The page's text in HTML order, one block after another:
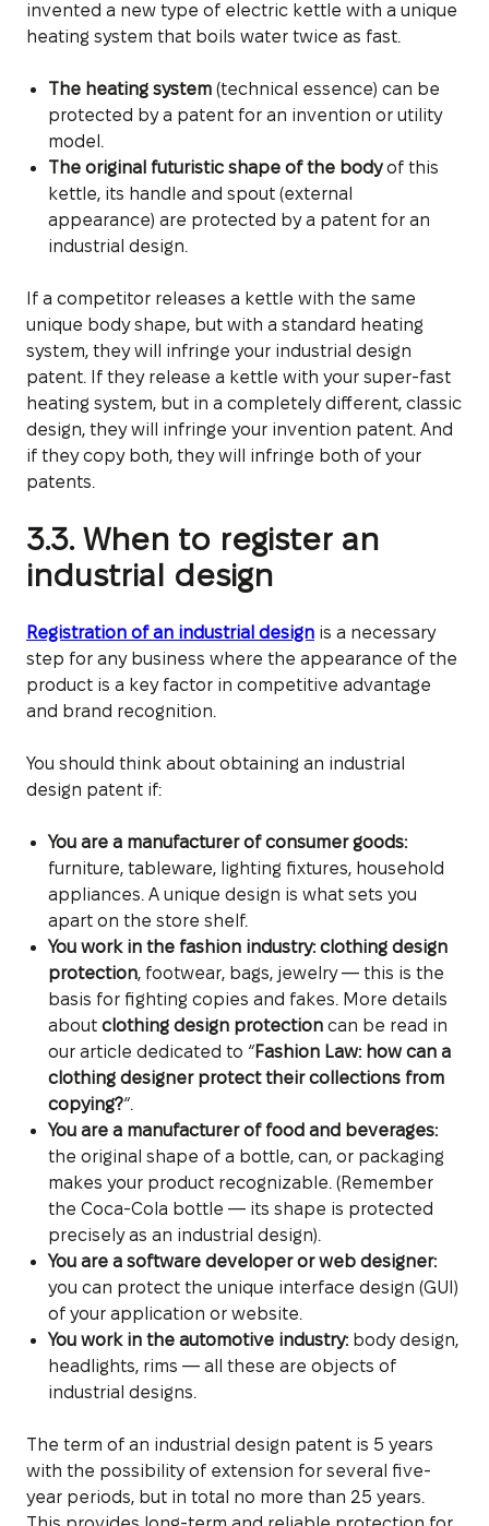
invented a new type of electric kettle with a unique
heating system that boils water twice as fast.
The heating system (technical essence) can be
protected by a patent for an invention or utility
model.
The original futuristic shape of the bodyof this
kettle, its handle and spout (external
appearance) are protected by a patent for an
industrial design.
If a competitor releases a kettle with the same
unique body shape, but with a standard heating
system, they will infringe your industrial design
patent. If they release a kettle with your super-fast
heating system, but in a completely different, classic
design, they will infringe your invention patent. And
if they copy both, they will infringe both of your
patents.
3.3. When to register an
industrial design
Registration of an industrial design is a necessary
step for any business where the appearance of the
product is a key factor in competitive advantage
and brand recognition.
You should think about obtaining an industrial
design patent if:
You are a manufacturer of consumer goods:
furniture, tableware, lighting fixtures, household
appliances. A unique design is what sets you
apart on the store shelf.
You work in the fashion industry: clothing design
protection, footwear, bags, jewelry — this is the
basis for fighting copies and fakes. More details
about clothing design protection can be read in
our article dedicated to “Fashion Law: how can a
clothing designer protect their collections from
copying?“.
You are a manufacturer of food and beverages:
the original shape of a bottle, can, or packaging
makes your product recognizable. (Remember
the Coca-Cola bottle — its shape is protected
precisely as an industrial design).
You are a software developer or web designer:
you can protect the unique interface design (GUI)
of your application or website.
You work in the automotive industry:body design,
headlights, rims — all these are objects of
industrial designs.
The term of an industrial design patent is 5 years
with the possibility of extension for several five-
year periods, but in total no more than 25 years.